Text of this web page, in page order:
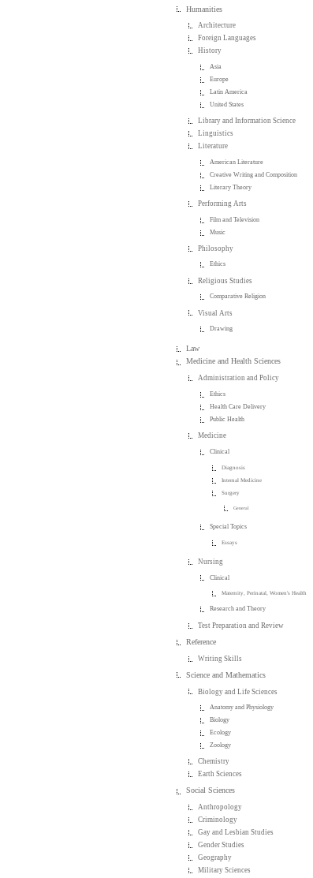
Humanities
Architecture
Foreign Languages
History
Asia
Europe
Latin America
United States
Library and Information Science
Linguistics
Literature
American Literature
Creative Writing and Composition
Literary Theory
Performing Arts
Film and Television
Music
Philosophy
Ethics
Religious Studies
Comparative Religion
Visual Arts
Drawing
Law
Medicine and Health Sciences
Administration and Policy
Ethics
Health Care Delivery
Public Health
Medicine
Clinical
Diagnosis
Internal Medicine
Surgery
General
Special Topics
Essays
Nursing
Clinical
Maternity, Perinatal, Women's Health
Research and Theory
Test Preparation and Review
Reference
Writing Skills
Science and Mathematics
Biology and Life Sciences
Anatomy and Physiology
Biology
Ecology
Zoology
Chemistry
Earth Sciences
Social Sciences
Anthropology
Criminology
Gay and Lesbian Studies
Gender Studies
Geography
Military Sciences